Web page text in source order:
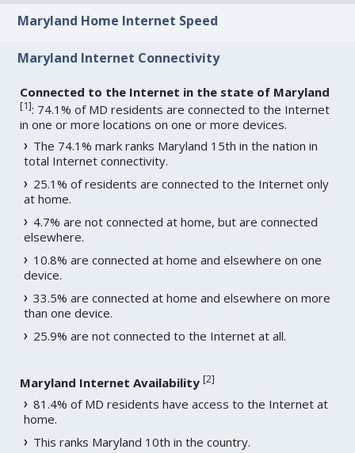
Maryland Home Internet Speed
Maryland Internet Connectivity
Connected to the Internet in the state of Maryland
[1]: 74.1% of MD residents are connected to the Internet
in one or more locations on one or more devices.
The 74.1% mark ranks Maryland 15th in the nation in
total Internet connectivity.
25.1% of residents are connected to the Internet only
at home.
4.7% are not connected at home, but are connected
elsewhere.
10.8% are connected at home and elsewhere on one
device.
33.5% are connected at home and elsewhere on more
than one device.
25.9% are not connected to the Internet at all.
Maryland Internet Availability [2]
81.4% of MD residents have access to the Internet at
home.
This ranks Maryland 10th in the country.